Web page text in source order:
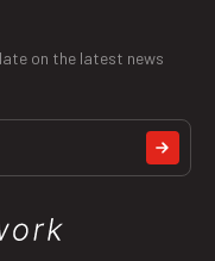
on the latest news